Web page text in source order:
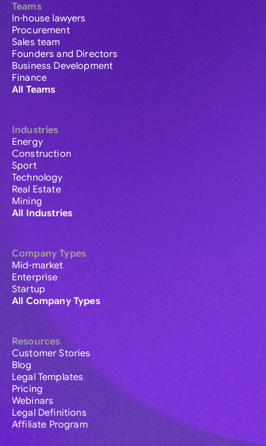
Teams
In-house lawyers
Procurement
Sales team
Founders and Directors
Business Development
Finance
All Teams
Industries
Energy
Construction
Sport
Technology
Real Estate
Mining
All Industries
Company Types
Mid-market
Enterprise
Startup
All Company Types
Resources
Customer Stories
Blog
Legal Templates
Pricing
Webinars
Legal Definitions
Affiliate Program